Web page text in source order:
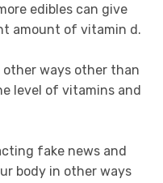
edibles can give
amount of vitamin d.
ways other than
level of vitamins and
fake news and
body in other ways